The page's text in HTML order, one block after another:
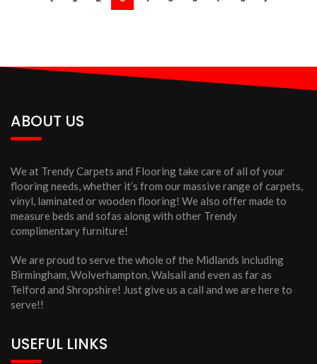
ABOUT US
We at Trendy Carpets and Flooring take care of all of your
flooring needs, whether it’s from our massive range of carpets,
vinyl, laminated or wooden flooring! We also offer made to
measure beds and sofas along with other Trendy
complimentary furniture!
We are proud to serve the whole of the Midlands including
Birmingham, Wolverhampton, Walsall and even as far as
Telford and Shropshire! Just give us a call and we are here to
serve!!
USEFUL LINKS